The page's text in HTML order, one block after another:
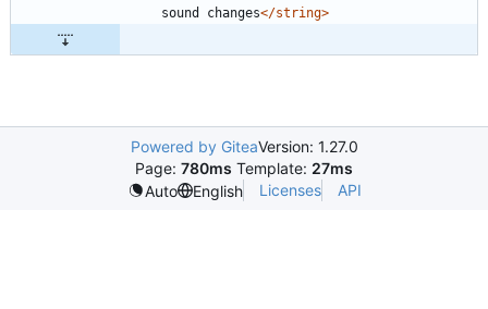
sound changes</string>
Powered by GiteaVersion: 1.27.0
Page: 780ms Template: 27ms
Auto
English Licenses API